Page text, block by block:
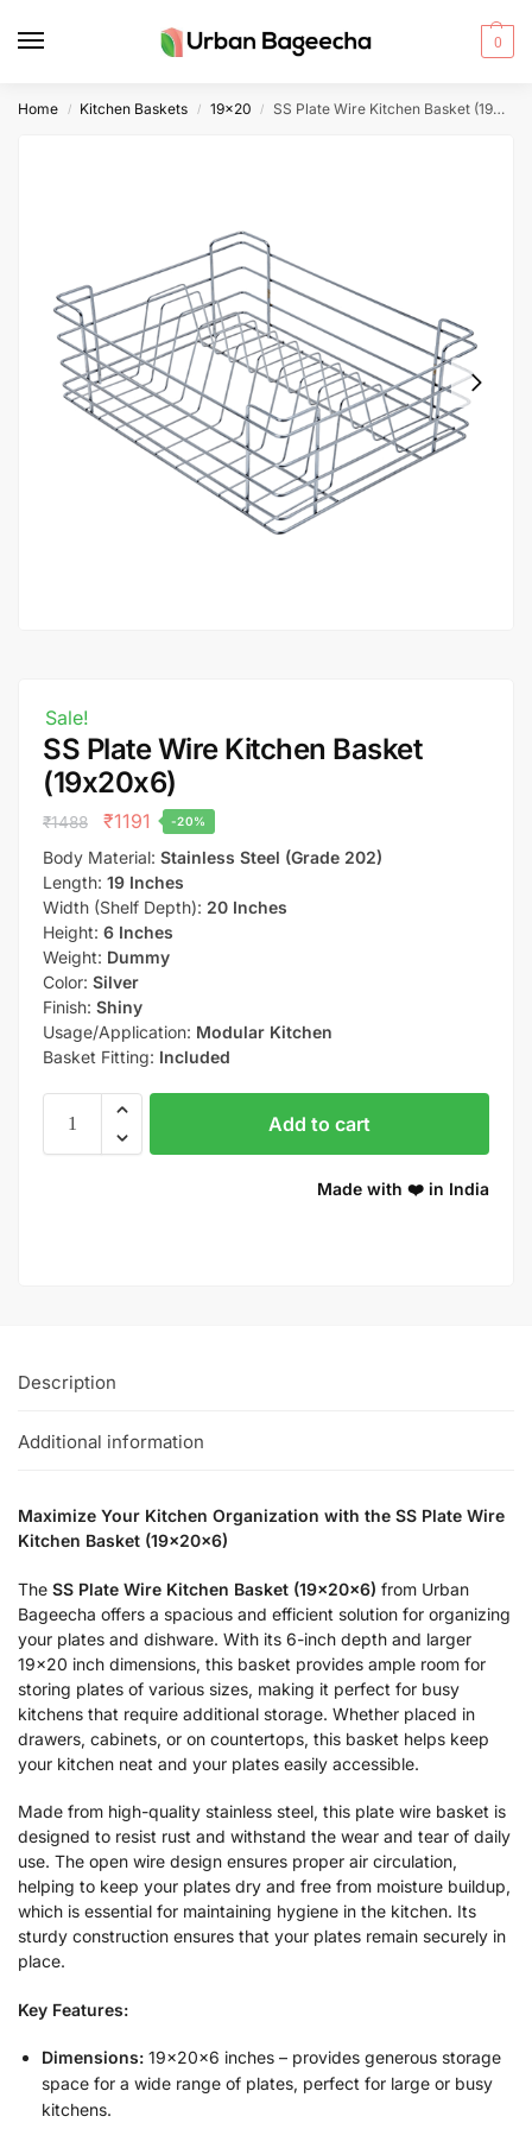
0
Home / Kitchen Baskets / 19x20 / SS Plate Wire Kitchen Basket (19x20x6)
Sale!
SS Plate Wire Kitchen Basket
(19x20x6)
₹1488 ₹1191 -20%
Body Material: Stainless Steel (Grade 202)
Length: 19 Inches
Width (Shelf Depth): 20 Inches
Height: 6 Inches
Weight: Dummy
Color: Silver
Finish: Shiny
Usage/Application: Modular Kitchen
Basket Fitting: Included
Add to cart
Made with ❤️ in India
Description
Additional information
Maximize Your Kitchen Organization with the SS Plate Wire
Kitchen Basket (19x20x6)
The SS Plate Wire Kitchen Basket (19x20x6) from Urban
Bageecha offers a spacious and efficient solution for organizing
your plates and dishware. With its 6-inch depth and larger
19×20 inch dimensions, this basket provides ample room for
storing plates of various sizes, making it perfect for busy
kitchens that require additional storage. Whether placed in
drawers, cabinets, or on countertops, this basket helps keep
your kitchen neat and your plates easily accessible.
Made from high-quality stainless steel, this plate wire basket is
designed to resist rust and withstand the wear and tear of daily
use. The open wire design ensures proper air circulation,
helping to keep your plates dry and free from moisture buildup,
which is essential for maintaining hygiene in the kitchen. Its
sturdy construction ensures that your plates remain securely in
place.
Key Features:
Dimensions: 19x20x6 inches – provides generous storage
space for a wide range of plates, perfect for large or busy
kitchens.